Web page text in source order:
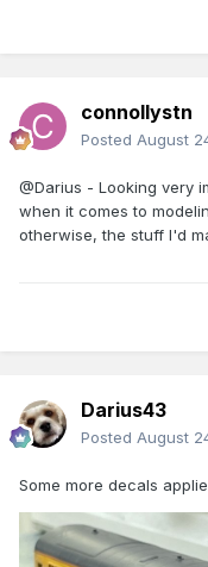
connollystn
Posted August
@Darius - Looking very
when it comes to
otherwise, the stuff I'd
Darius43
Posted August
Some more decals